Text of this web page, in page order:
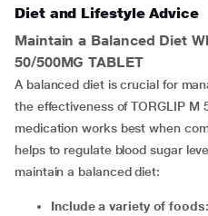
Diet and Lifestyle Advice
Maintain a Balanced Diet
50/500MG TABLET
A balanced diet is crucial for
the effectiveness of TORGLIP M
medication works best when
helps to regulate blood sugar
maintain a balanced diet:
Include a variety of foods: